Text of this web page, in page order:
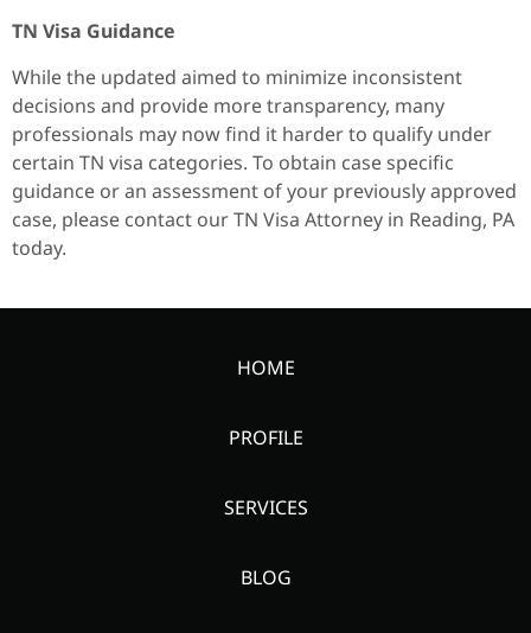
TN Visa Guidance
While the updated aimed to minimize inconsistent
decisions and provide more transparency, many
professionals may now find it harder to qualify under
certain TN visa categories. To obtain case specific
guidance or an assessment of your previously approved
case, please contact our TN Visa Attorney in Reading, PA
today.
HOME
PROFILE
SERVICES
BLOG